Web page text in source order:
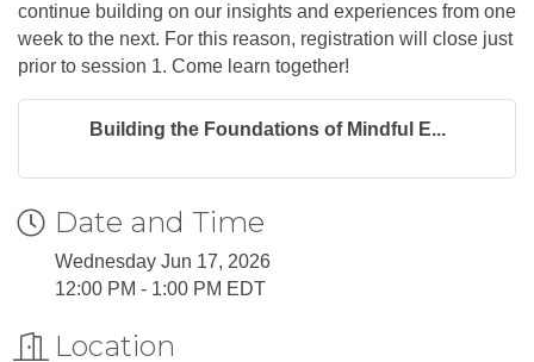
continue building on our insights and experiences from one
week to the next. For this reason, registration will close just
prior to session 1. Come learn together!
Building the Foundations of Mindful E...
Date and Time
Wednesday Jun 17, 2026
12:00 PM - 1:00 PM EDT
Location